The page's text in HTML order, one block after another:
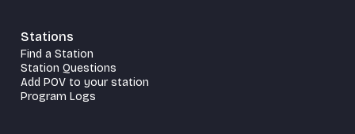
Stations
Find a Station
Station Questions
Add POV to your station
Program Logs